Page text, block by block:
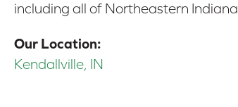
including all of Northeastern Indiana
Our Location:
Kendallville, IN